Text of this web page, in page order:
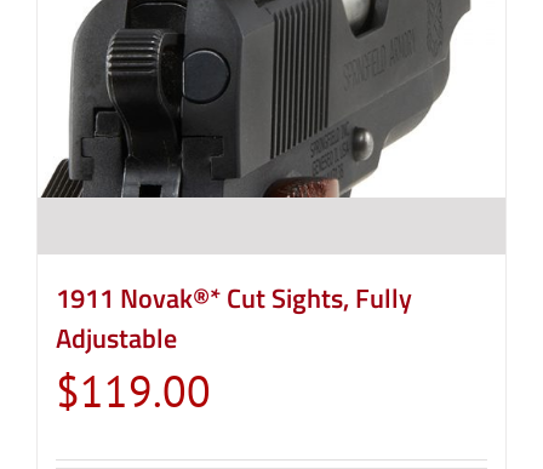
1911 Novak®* Cut Sights, Fully
Adjustable
$119.00